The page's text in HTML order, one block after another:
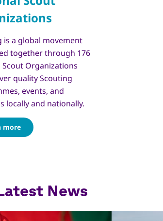
is a global movement
together through 176
Scout Organizations
quality Scouting
events, and
locally and nationally.
more